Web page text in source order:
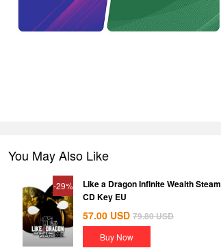
You May Also Like
-29%
Like a Dragon Infinite Wealth Steam
CD Key EU
57.00 USD 79.80USD
Buy Now